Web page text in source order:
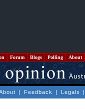
Forum Blogs Polling About
| Feedback | Legals |